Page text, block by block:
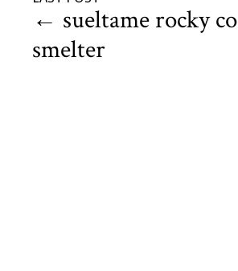
← sueltame rocky
smelter